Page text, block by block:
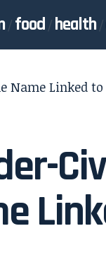
food health
Name Linked